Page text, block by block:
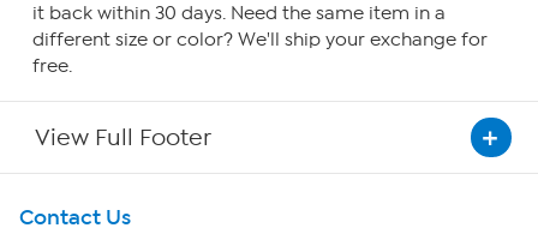
it back within 30 days. Need the same item in a
different size or color? We'll ship your exchange for
free.
View Full Footer
Get To Know Us
Contact Us